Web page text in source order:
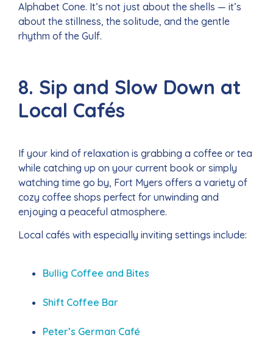
Alphabet Cone. It’s not just about the shells — it’s
about the stillness, the solitude, and the gentle
rhythm of the Gulf.
8. Sip and Slow Down at
Local Cafés
If your kind of relaxation is grabbing a coffee or tea
while catching up on your current book or simply
watching time go by, Fort Myers offers a variety of
cozy coffee shops perfect for unwinding and
enjoying a peaceful atmosphere.
Local cafés with especially inviting settings include:
Bullig Coffee and Bites
Shift Coffee Bar
Peter’s German Café